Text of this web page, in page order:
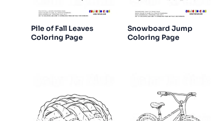
Pile of Fall Leaves
Coloring Page
Snowboard Jump
Coloring Page